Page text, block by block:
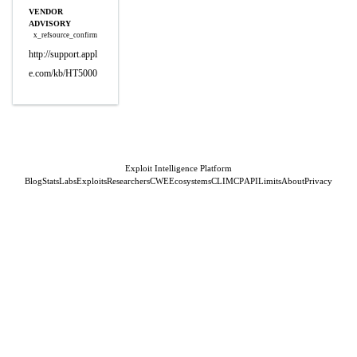
VENDOR
ADVISORY
x_refsource_confirm
http://support.appl
e.com/kb/HT5000
Exploit Intelligence Platform
BlogStatsLabsExploitsResearchersCWEEcosystemsCLIMCPAPILimitsAboutPrivacy